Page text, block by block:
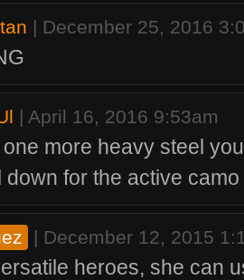
| December 25, 2016
| April 16, 2016 9:53am
more heavy steel
down for the active camo
| December 12, 2015
heroes, she can